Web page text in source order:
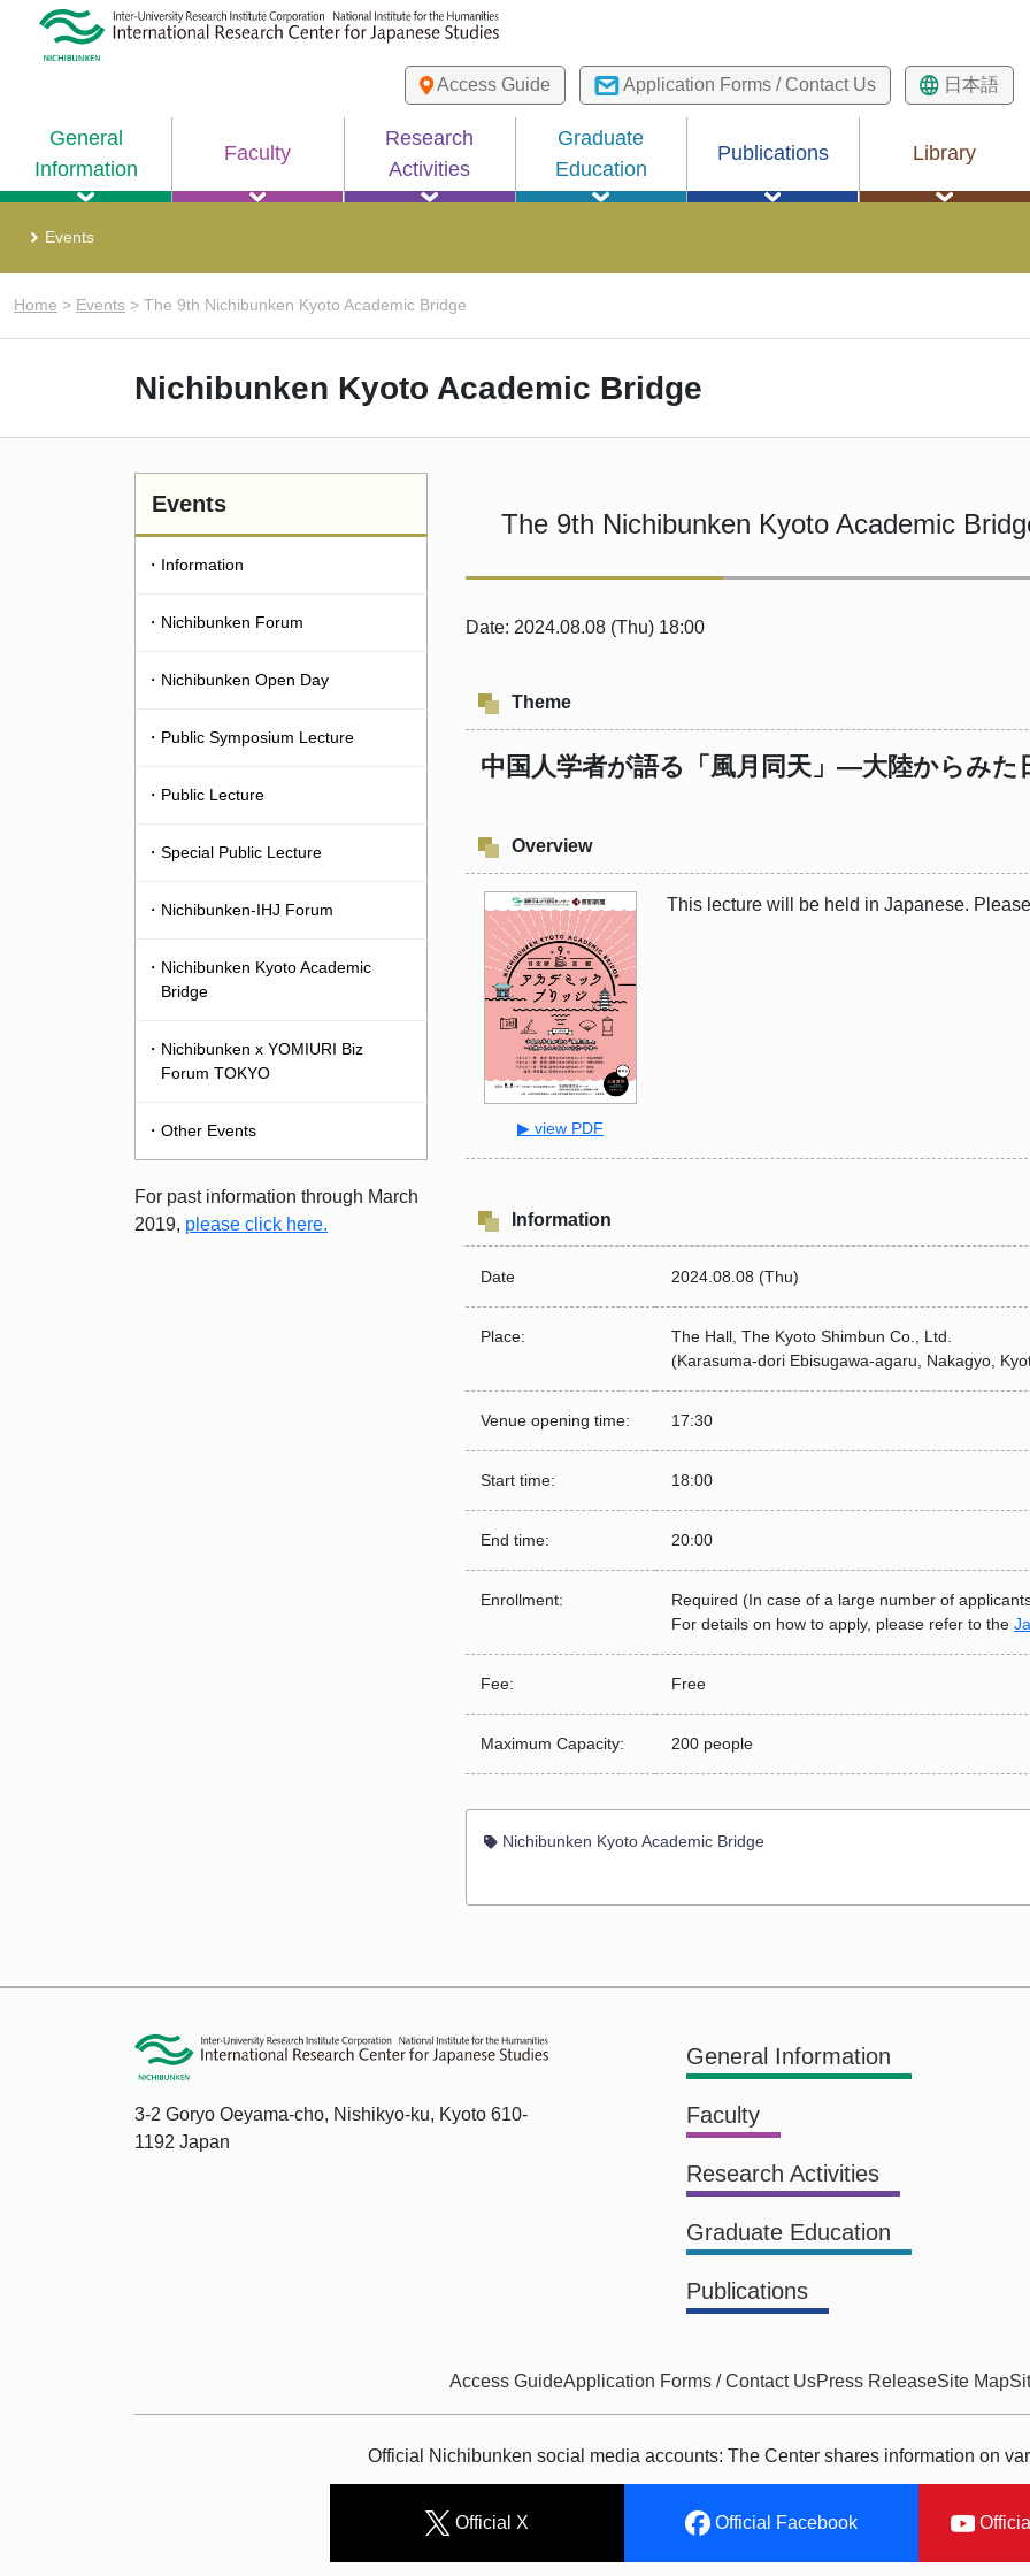
Access Guide Application Forms / Contact Us 日本語
General
Information
Faculty
Research
Activities
Graduate
Education
Publications Library
Events
Home > Events > The 9th Nichibunken Kyoto Academic Bridge
Nichibunken Kyoto Academic Bridge
Events
・Information
・Nichibunken Forum
・Nichibunken Open Day
・Public Symposium Lecture
・Public Lecture
・Special Public Lecture
・Nichibunken-IHJ Forum
・Nichibunken Kyoto Academic
Bridge
・Nichibunken x YOMIURI Biz
Forum TOKYO
・Other Events
For past information through March
2019, please click here.
The 9th Nichibunken Kyoto Academic
Date: 2024.08.08 (Thu) 18:00
Theme
中国人学者が語る「風月同天」―大陸からみ
Overview
▶ view PDF
This lecture will be held in Japanese.
Information
Date 2024.08.08 (Thu)
Place:
The Hall, The Kyoto Shimbun Co., Ltd.
(Karasuma-dori Ebisugawa-agaru, Nakagyo,
Venue opening time: 17:30
Start time: 18:00
End time: 20:00
Enrollment:
Required (In case of a large number of
For details on how to apply, please refer to the
Fee: Free
Maximum Capacity: 200 people
Nichibunken Kyoto Academic Bridge
3-2 Goryo Oeyama-cho, Nishikyo-ku, Kyoto 610-
1192 Japan
General Information
Faculty
Research Activities
Graduate Education
Publications
Access GuideApplication Forms / Contact UsPress ReleaseSite Map
Official Nichibunken social media accounts: The Center shares information on
Official X Official Facebook